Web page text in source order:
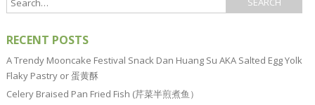
RECENT POSTS
A Trendy Mooncake Festival Snack Dan Huang Su AKA Salted Egg Yolk
Flaky Pastry or 蛋黄酥
Celery Braised Pan Fried Fish (芹菜半煎煮鱼）